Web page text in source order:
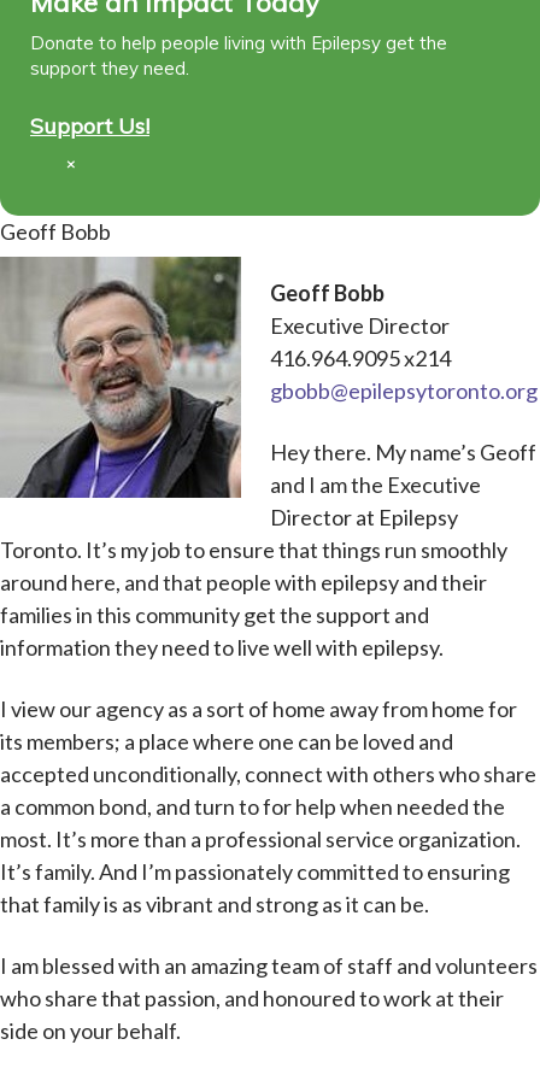
Donate to help people living with Epilepsy get the
support they need.
Support Us!
×
Geoff Bobb
Geoff Bobb
Executive Director
416.964.9095 x214
gbobb@epilepsytoronto.org
Hey there. My name’s Geoff
and I am the Executive
Director at Epilepsy
Toronto. It’s my job to ensure that things run smoothly
around here, and that people with epilepsy and their
families in this community get the support and
information they need to live well with epilepsy.
I view our agency as a sort of home away from home for
its members; a place where one can be loved and
accepted unconditionally, connect with others who share
a common bond, and turn to for help when needed the
most. It’s more than a professional service organization.
It’s family. And I’m passionately committed to ensuring
that family is as vibrant and strong as it can be.
I am blessed with an amazing team of staff and volunteers
who share that passion, and honoured to work at their
side on your behalf.